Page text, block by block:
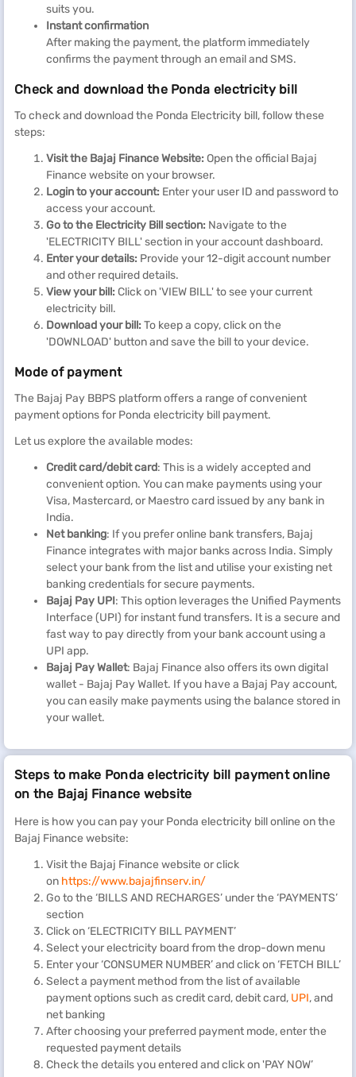
suits you.
Instant confirmation
After making the payment, the platform immediately
confirms the payment through an email and SMS.
Check and download the Ponda electricity bill
To check and download the Ponda Electricity bill, follow these
steps:
Visit the Bajaj Finance Website: Open the official Bajaj
Finance website on your browser.
Login to your account: Enter your user ID and password to
access your account.
Go to the Electricity Bill section: Navigate to the
'ELECTRICITY BILL' section in your account dashboard.
Enter your details: Provide your 12-digit account number
and other required details.
View your bill: Click on 'VIEW BILL' to see your current
electricity bill.
Download your bill: To keep a copy, click on the
'DOWNLOAD' button and save the bill to your device.
Mode of payment
The Bajaj Pay BBPS platform offers a range of convenient
payment options for Ponda electricity bill payment.
Let us explore the available modes:
Credit card/debit card: This is a widely accepted and
convenient option. You can make payments using your
Visa, Mastercard, or Maestro card issued by any bank in
India.
Net banking: If you prefer online bank transfers, Bajaj
Finance integrates with major banks across India. Simply
select your bank from the list and utilise your existing net
banking credentials for secure payments.
Bajaj Pay UPI: This option leverages the Unified Payments
Interface (UPI) for instant fund transfers. It is a secure and
fast way to pay directly from your bank account using a
UPI app.
Bajaj Pay Wallet: Bajaj Finance also offers its own digital
wallet - Bajaj Pay Wallet. If you have a Bajaj Pay account,
you can easily make payments using the balance stored in
your wallet.
Steps to make Ponda electricity bill payment online
on the Bajaj Finance website
Here is how you can pay your Ponda electricity bill online on the
Bajaj Finance website:
Visit the Bajaj Finance website or click
on https://www.bajajfinserv.in/
Go to the ‘BILLS AND RECHARGES’ under the ‘PAYMENTS’
section
Click on ‘ELECTRICITY BILL PAYMENT’
Select your electricity board from the drop-down menu
Enter your ‘CONSUMER NUMBER’ and click on ‘FETCH BILL’
Select a payment method from the list of available
payment options such as credit card, debit card, UPI, and
net banking
After choosing your preferred payment mode, enter the
requested payment details
Check the details you entered and click on 'PAY NOW’